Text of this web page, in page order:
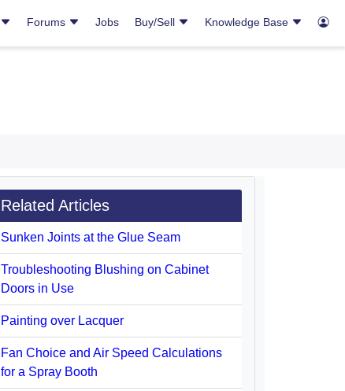
Forums Jobs Buy/Sell Knowledge Base
Related Articles
Sunken Joints at the Glue Seam
Troubleshooting Blushing on Cabinet
Doors in Use
Painting over Lacquer
Fan Choice and Air Speed Calculations
for a Spray Booth